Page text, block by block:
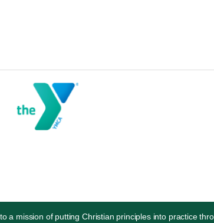
a mission of putting Christian principles into practice